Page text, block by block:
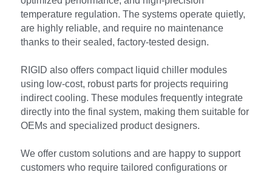
temperature regulation. The systems operate quietly,
are highly reliable, and require no maintenance
thanks to their sealed, factory-tested design.
RIGID also offers compact liquid chiller modules
using low-cost, robust parts for projects requiring
indirect cooling. These modules frequently integrate
directly into the final system, making them suitable for
OEMs and specialized product designers.
We offer custom solutions and are happy to support
customers who require tailored configurations or